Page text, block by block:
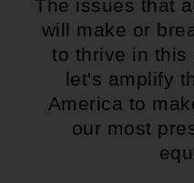
The issues that
will make or
to thrive in this
let's amplify
America to
our most